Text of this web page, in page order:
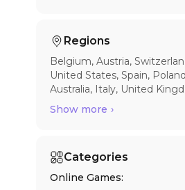
Regions
Belgium Austria
United States Spain Poland
Australia Italy United
France
Show more
Categories
Online Games: